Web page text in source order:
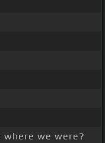
where we were?